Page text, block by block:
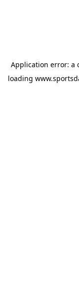
Application error: a
loading